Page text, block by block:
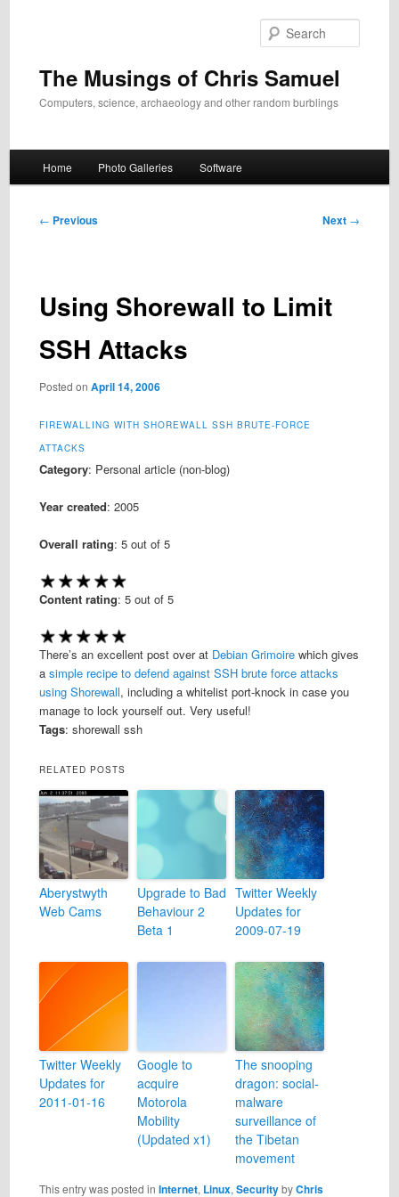
The Musings of Chris Samuel
Computers, science, archaeology and other random burblings
Home Photo Galleries Software
Post
← Previous Next →
Using Shorewall to Limit
SSH Attacks
Posted on April 14, 2006
FIREWALLING WITH SHOREWALL SSH BRUTE-FORCE
ATTACKS
Category: Personal article (non-blog)
Year created: 2005
Overall rating: 5out of 5
Content rating: 5out of 5
There’s an excellent post over at Debian Grimoirewhich gives
a simple recipe to defend against SSH brute force attacks
using Shorewall, including a whitelist port-knock in case you
manage to lock yourself out. Very useful!
Tags: shorewall ssh
RELATED POSTS
Aberystwyth
Web Cams
Upgrade to Bad
Behaviour 2
Beta 1
Twitter Weekly
Updates for
2009-07-19
Twitter Weekly
Updates for
2011-01-16
Google to
acquire
Motorola
Mobility
(Updated x1)
The snooping
dragon: social-
malware
surveillance of
the Tibetan
movement
This entry was posted in Internet, Linux, SecuritybyChris